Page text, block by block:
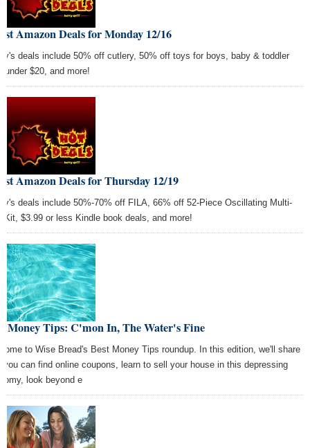
Amazon Deals for Monday 12/16
deals include 50% off cutlery, 50% off toys for boys, baby & toddler
under $20, and more!
Amazon Deals for Thursday 12/19
deals include 50%-70% off FILA, 66% off 52-Piece Oscillating Multi-
Kit, $3.99 or less Kindle book deals, and more!
Money Tips: C'mon In, The Water's Fine
to Wise Bread's Best Money Tips roundup. In this edition, we'll share
you can find online coupons, learn to sell your house in this depressing
look beyond e